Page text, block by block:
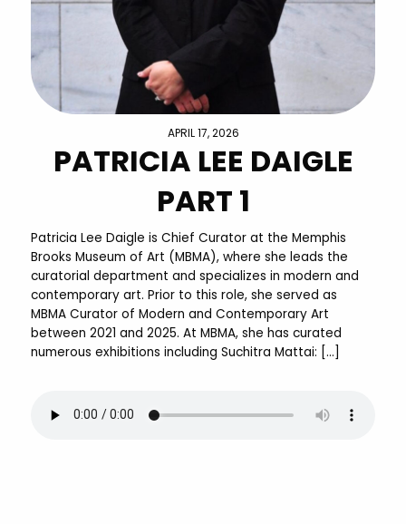
APRIL 17, 2026
PATRICIA LEE DAIGLE
PART 1
Patricia Lee Daigle is Chief Curator at the Memphis
Brooks Museum of Art (MBMA), where she leads the
curatorial department and specializes in modern and
contemporary art. Prior to this role, she served as
MBMA Curator of Modern and Contemporary Art
between 2021 and 2025. At MBMA, she has curated
numerous exhibitions including Suchitra Mattai: […]